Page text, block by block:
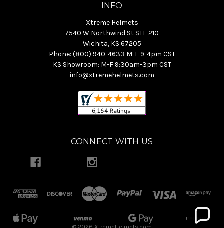
INFO
Xtreme Helmets
7540 W Northwind St STE 210
Wichita, KS 67205
Phone: (800) 940-4633 M-F 9-4pm CST
KS Showroom: M-F 9:30am-3pm CST
info@xtremehelmets.com
CONNECT WITH US